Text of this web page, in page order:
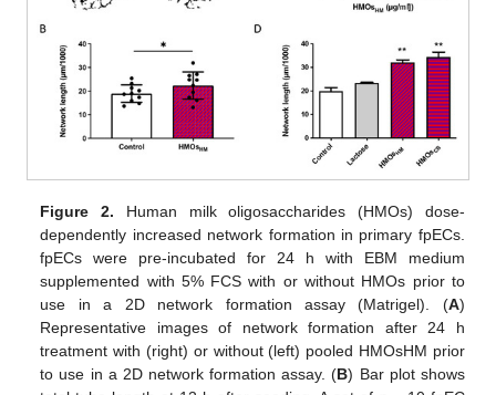
Figure 2. Human milk oligosaccharides (HMOs) dose-
dependently increased network formation in primary fpECs.
fpECs were pre-incubated for 24 h with EBM medium
supplemented with 5% FCS with or without HMOs prior to
use in a 2D network formation assay (Matrigel). (A)
Representative images of network formation after 24 h
treatment with (right) or without (left) pooled HMOsHM prior
to use in a 2D network formation assay. (B) Bar plot shows